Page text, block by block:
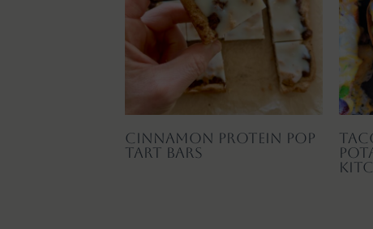
Cinnamon Protein Pop
Tart Bars